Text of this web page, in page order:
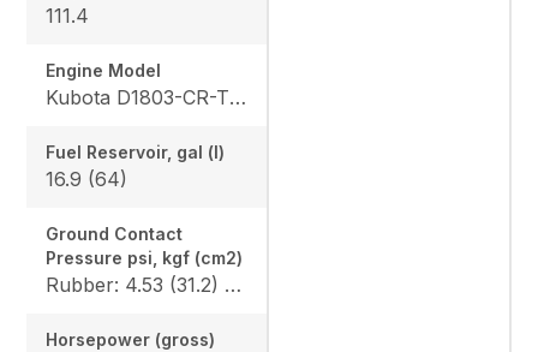
111.4
Engine Model
Kubota D1803-CR-TE4
Fuel Reservoir, gal (l)
16.9 (64)
Ground Contact
Pressure psi, kgf (cm2)
Rubber: 4.53 (31.2) / 4.68 (32.3), Steel: 4.61 (31.8) / 4.76 (32.8), Angle Blade Rubber: 4.70 (32.4) / 4.86 (33.5), Angle Blade Steel: 4.78 (33.0) / 4.93 (34.0), Rubber canopy/cab: 4.87 (33.6) / 5.02 (34.6), Steel canopy/cab: 4.95 (34.1) / 5.10 (35.2)
Horsepower (gross)